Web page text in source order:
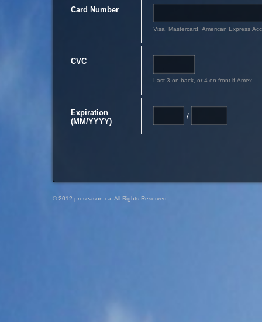
Card Number
Visa, Mastercard, American Express
CVC
Last 3 on back, or 4 on front if Amex
Expiration
(MM/YYYY)
/
© 2012 preseason.ca, All Rights Reserved